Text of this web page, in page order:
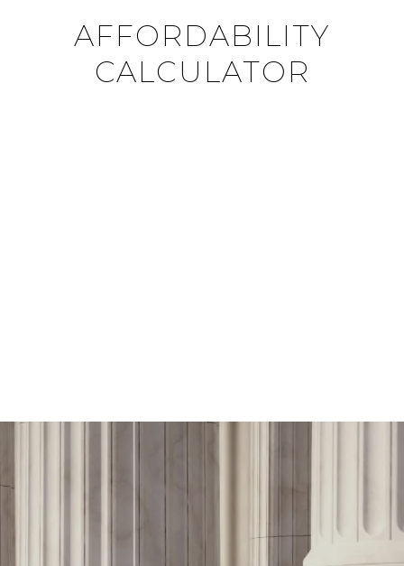
AFFORDABILITY
CALCULATOR